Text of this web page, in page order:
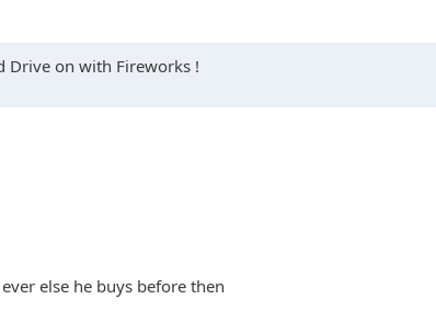
Drive on with Fireworks !
else he buys before then